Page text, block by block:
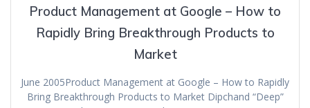
Product Management at Google – How to
Rapidly Bring Breakthrough Products to
Market
June 2005Product Management at Google – How to Rapidly
Bring Breakthrough Products to Market Dipchand “Deep”